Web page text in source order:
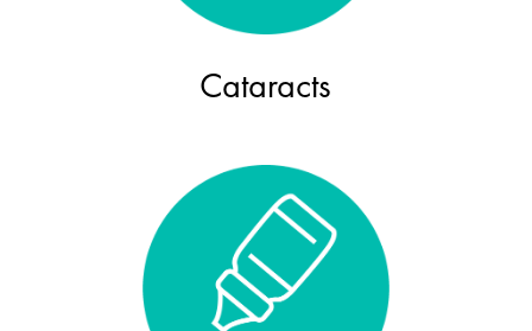
Cataracts